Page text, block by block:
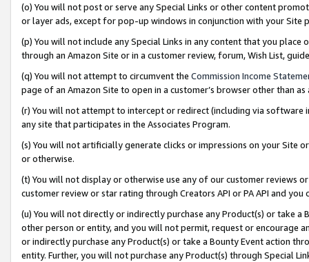
(o) You will not post or serve any Special Links or other content
or layer ads, except for pop-up windows in conjunction with your
(p) You will not include any Special Links in any content that you
through an Amazon Site or in a customer review, forum, Wish List,
(q) You will not attempt to circumvent the Commission Income
page of an Amazon Site to open in a customer’s browser other than
(r) You will not attempt to intercept or redirect (including via software
any site that participates in the Associates Program.
(s) You will not artificially generate clicks or impressions on your Site
or otherwise.
(t) You will not display or otherwise use any of our customer reviews
customer review or star rating through Creators API or PA API and
(u) You will not directly or indirectly purchase any Product(s) or take
other person or entity, and you will not permit, request or encourage
or indirectly purchase any Product(s) or take a Bounty Event action
entity. Further, you will not purchase any Product(s) through Special